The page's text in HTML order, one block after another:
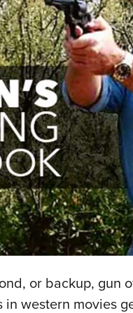
or backup, gun
in western movies